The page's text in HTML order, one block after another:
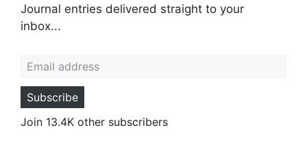
Journal entries delivered straight to your
inbox...
Subscribe
Join 13.4K other subscribers